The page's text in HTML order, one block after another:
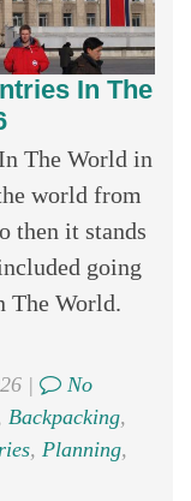
In The
The World in
world from
then it stands
going
The World.
|
No
Backpacking,
, Planning,